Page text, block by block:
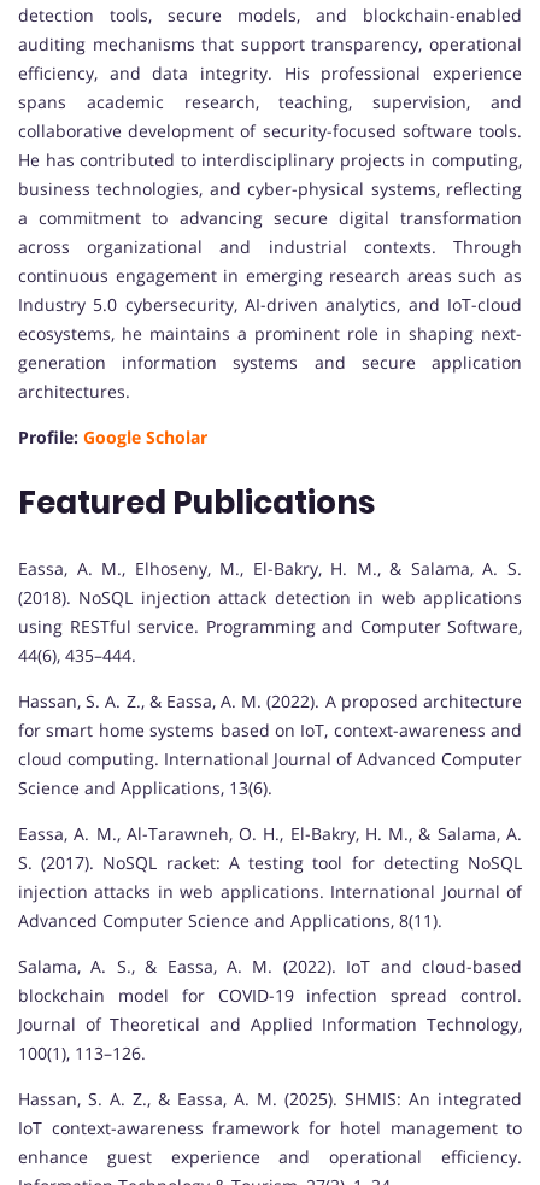
detection tools, secure models, and blockchain-enabled
auditing mechanisms that support transparency, operational
efficiency, and data integrity. His professional experience
spans academic research, teaching, supervision, and
collaborative development of security-focused software tools.
He has contributed to interdisciplinary projects in computing,
business technologies, and cyber-physical systems, reflecting
a commitment to advancing secure digital transformation
across organizational and industrial contexts. Through
continuous engagement in emerging research areas such as
Industry 5.0 cybersecurity, AI-driven analytics, and IoT-cloud
ecosystems, he maintains a prominent role in shaping next-
generation information systems and secure application
architectures.
Profile: Google Scholar
Featured Publications
Eassa, A. M., Elhoseny, M., El-Bakry, H. M., & Salama, A. S.
(2018). NoSQL injection attack detection in web applications
using RESTful service. Programming and Computer Software,
44(6), 435–444.
Hassan, S. A. Z., & Eassa, A. M. (2022). A proposed architecture
for smart home systems based on IoT, context-awareness and
cloud computing. International Journal of Advanced Computer
Science and Applications, 13(6).
Eassa, A. M., Al-Tarawneh, O. H., El-Bakry, H. M., & Salama, A.
S. (2017). NoSQL racket: A testing tool for detecting NoSQL
injection attacks in web applications. International Journal of
Advanced Computer Science and Applications, 8(11).
Salama, A. S., & Eassa, A. M. (2022). IoT and cloud-based
blockchain model for COVID-19 infection spread control.
Journal of Theoretical and Applied Information Technology,
100(1), 113–126.
Hassan, S. A. Z., & Eassa, A. M. (2025). SHMIS: An integrated
IoT context-awareness framework for hotel management to
enhance guest experience and operational efficiency.